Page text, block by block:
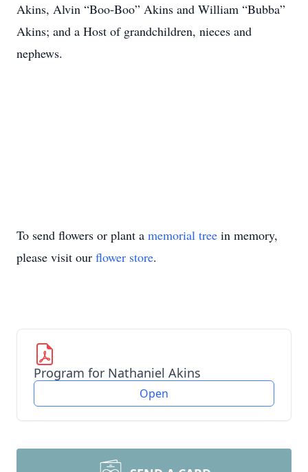
Akins, Alvin “Boo-Boo” Akins and William “Bubba”
Akins; and a Host of grandchildren, nieces and
nephews.
To send flowers or plant a memorial tree in memory,
please visit our flower store.
Program for Nathaniel Akins
Open